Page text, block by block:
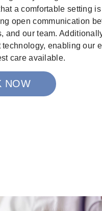
a comfortable setting
open communication
and our team.
technology, enabling our
care available.
NOW